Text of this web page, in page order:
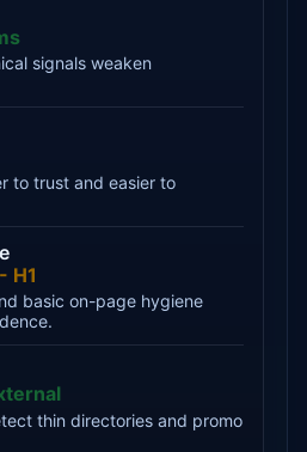
signals weaken
to trust and easier to
H1
basic on-page hygiene
thin directories and promo